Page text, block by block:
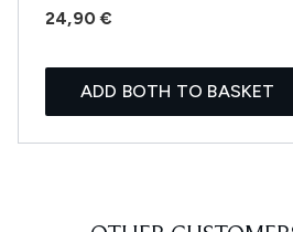
24,90 €
ADD BOTH TO BASKET